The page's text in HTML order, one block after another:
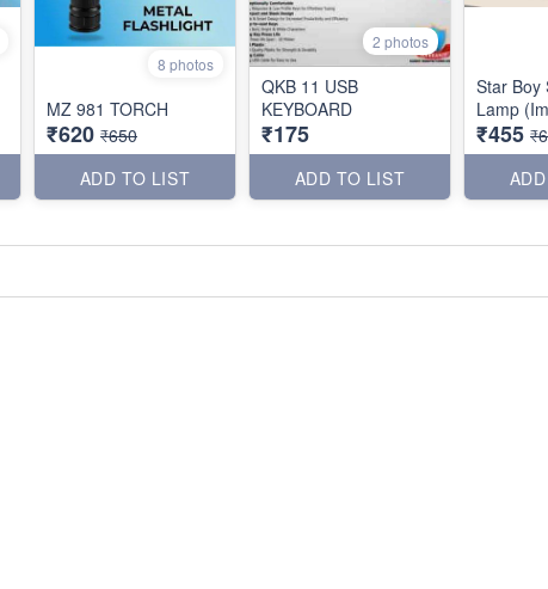
8 photos
MZ 981 TORCH
₹620 ₹650
ADD TO LIST
2 photos
QKB 11 USB
KEYBOARD
₹175
ADD TO LIST
Star Boy
Lamp
₹455